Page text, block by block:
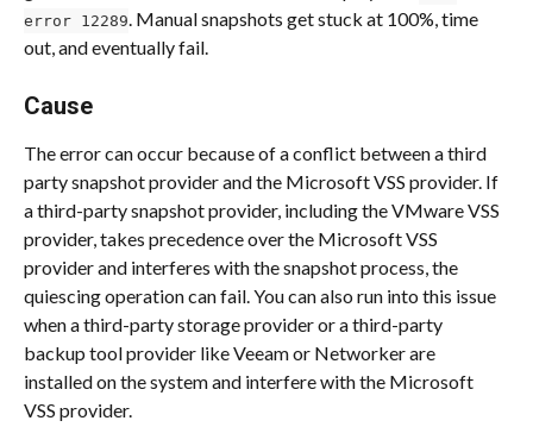
error 12289. Manual snapshots get stuck at 100%, time
out, and eventually fail.
Cause
The error can occur because of a conflict between a third
party snapshot provider and the Microsoft VSS provider. If
a third-party snapshot provider, including the VMware VSS
provider, takes precedence over the Microsoft VSS
provider and interferes with the snapshot process, the
quiescing operation can fail. You can also run into this issue
when a third-party storage provider or a third-party
backup tool provider like Veeam or Networker are
installed on the system and interfere with the Microsoft
VSS provider.